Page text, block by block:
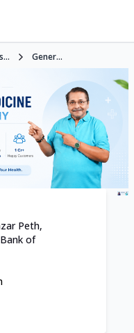
Gener...
Peth,
of